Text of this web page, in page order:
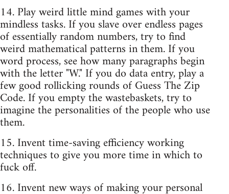
14. Play weird little mind games with your
mindless tasks. If you slave over endless pages
of essentially random numbers, try to find
weird mathematical patterns in them. If you
word process, see how many paragraphs begin
with the letter "W." If you do data entry, play a
few good rollicking rounds of Guess The Zip
Code. If you empty the wastebaskets, try to
imagine the personalities of the people who use
them.
15. Invent time-saving efficiency working
techniques to give you more time in which to
fuck off.
16. Invent new ways of making your personal